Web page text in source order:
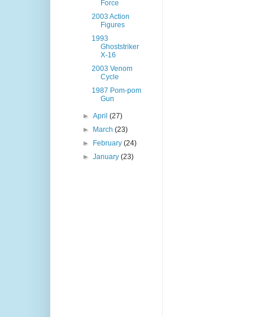
Force
2003 Action
Figures
1993
Ghoststriker
X-16
2003 Venom
Cycle
1987 Pom-pom
Gun
►April(27)
►
March(23)
►
February(24)
►January(23)